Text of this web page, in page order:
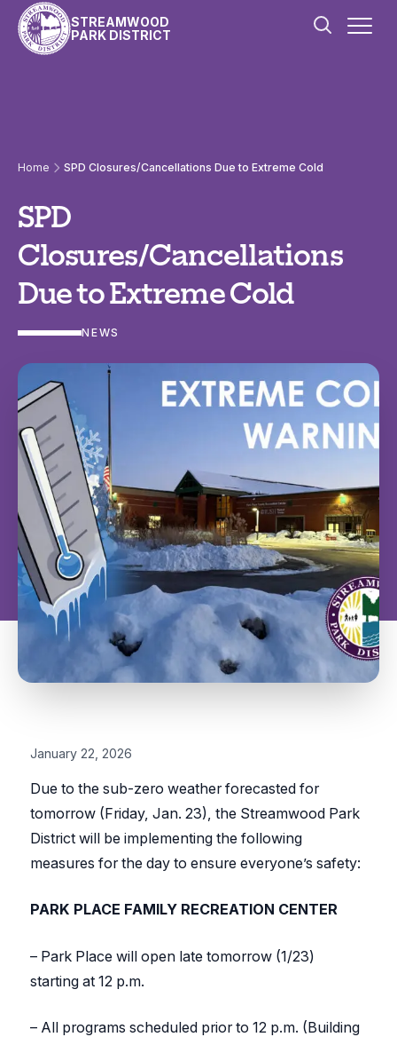
Skip to content
STREAMWOOD
PARK DISTRICT
Home SPD Closures/Cancellations Due to Extreme Cold
SPD
Closures/Cancellations
Due to Extreme Cold
NEWS
January 22, 2026
Due to the sub-zero weather forecasted for
tomorrow (Friday, Jan. 23), the Streamwood Park
District will be implementing the following
measures for the day to ensure everyone’s safety:
PARK PLACE FAMILY RECREATION CENTER
– Park Place will open late tomorrow (1/23)
starting at 12 p.m.
– All programs scheduled prior to 12 p.m. (Building